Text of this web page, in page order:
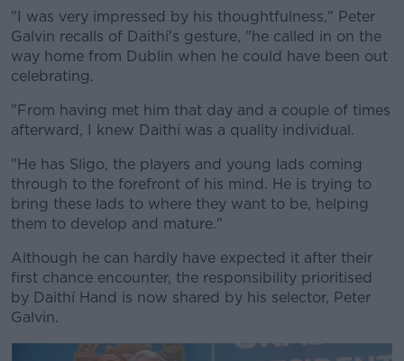
"I was very impressed by his thoughtfulness," Peter
Galvin recalls of Daithí's gesture, "he called in on the
way home from Dublin when he could have been out
celebrating.
"From having met him that day and a couple of times
afterward, I knew Daithí was a quality individual.
"He has Sligo, the players and young lads coming
through to the forefront of his mind. He is trying to
bring these lads to where they want to be, helping
them to develop and mature."
Although he can hardly have expected it after their
first chance encounter, the responsibility prioritised
by Daithí Hand is now shared by his selector, Peter
Galvin.